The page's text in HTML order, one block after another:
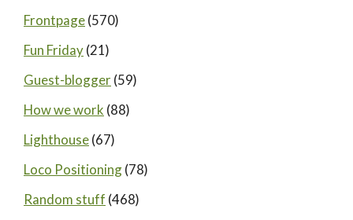
Frontpage(570)
Fun Friday(21)
Guest-blogger(59)
How we work (88)
Lighthouse(67)
Loco Positioning(78)
Random stuff (468)